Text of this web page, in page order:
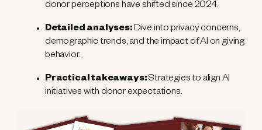
donor perceptions have shifted since 2024.
Detailed analyses:Dive into privacy concerns,
demographic trends, and the impact of AI on giving
behavior.
Practical takeaways:Strategies to align AI
initiatives with donor expectations.